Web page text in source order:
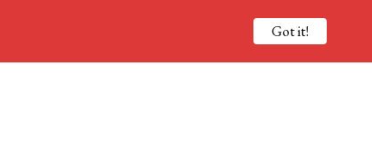
Got it!